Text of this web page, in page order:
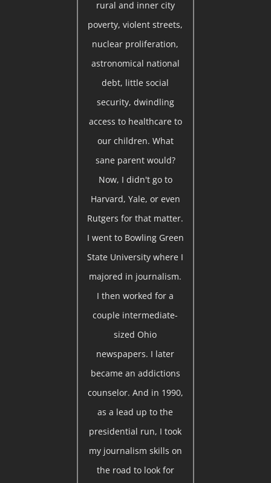
rural and inner city
poverty, violent streets,
nuclear proliferation,
astronomical national
debt, little social
security, dwindling
access to healthcare to
our children. What
sane parent would?
Now, I didn't go to
Harvard, Yale, or even
Rutgers for that matter.
I went to Bowling Green
State University where I
majored in journalism.
I then worked for a
couple intermediate-
sized Ohio
newspapers. I later
became an addictions
counselor. And in 1990,
as a lead up to the
presidential run, I took
my journalism skills on
the road to look for